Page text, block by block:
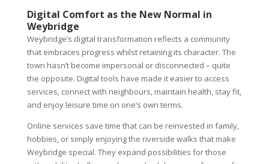
Digital Comfort as the New Normal in
Weybridge
Weybridge’s digital transformation reflects a community
that embraces progress whilst retaining its character. The
town hasn’t become impersonal or disconnected – quite
the opposite. Digital tools have made it easier to access
services, connect with neighbours, maintain health, stay fit,
and enjoy leisure time on one’s own terms.
Online services save time that can be reinvested in family,
hobbies, or simply enjoying the riverside walks that make
Weybridge special. They expand possibilities for those